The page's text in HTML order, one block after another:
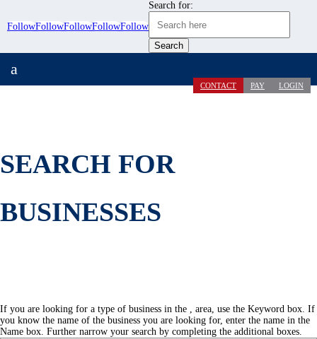
FollowFollowFollowFollowFollow
Search for:
CONTACT PAY LOGIN
a
SEARCH FOR
BUSINESSES
If you are looking for a type of business in the , area, use the Keyword box. If
you know the name of the business you are looking for, enter the name in the
Name box. Further narrow your search by completing the additional boxes.